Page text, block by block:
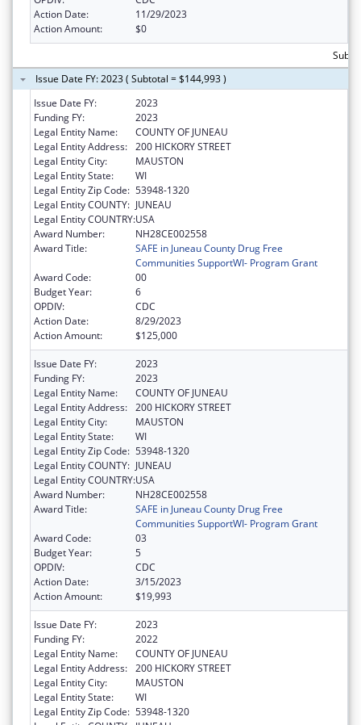
Action Date:
11/29/2023
Action Amount:
$0
Issue Date FY: 2023 ( Subtotal = $144,993 )
Issue Date FY:
2023
Funding FY:
2023
Legal Entity Name:
COUNTY OF JUNEAU
Legal Entity Address: 200 HICKORY STREET
Legal Entity City:
MAUSTON
Legal Entity State:
WI
Legal Entity Zip Code: 53948-1320
Legal Entity COUNTY: JUNEAU
Legal Entity COUNTRY:USA
Award Number:
NH28CE002558
Award Title:
SAFE in Juneau County Drug Free
Communities SupportWI- Program Grant
Award Code:
00
Budget Year:
6
OPDIV:
CDC
Action Date:
8/29/2023
Action Amount:
$125,000
Issue Date FY:
2023
Funding FY:
2023
Legal Entity Name:
COUNTY OF JUNEAU
Legal Entity Address: 200 HICKORY STREET
Legal Entity City:
MAUSTON
Legal Entity State:
WI
Legal Entity Zip Code: 53948-1320
Legal Entity COUNTY: JUNEAU
Legal Entity COUNTRY:USA
Award Number:
NH28CE002558
Award Title:
SAFE in Juneau County Drug Free
Communities SupportWI- Program Grant
Award Code:
03
Budget Year:
5
OPDIV:
CDC
Action Date:
3/15/2023
Action Amount:
$19,993
Issue Date FY:
2023
Funding FY:
2022
Legal Entity Name:
COUNTY OF JUNEAU
Legal Entity Address: 200 HICKORY STREET
Legal Entity City:
MAUSTON
Legal Entity State:
WI
Legal Entity Zip Code: 53948-1320